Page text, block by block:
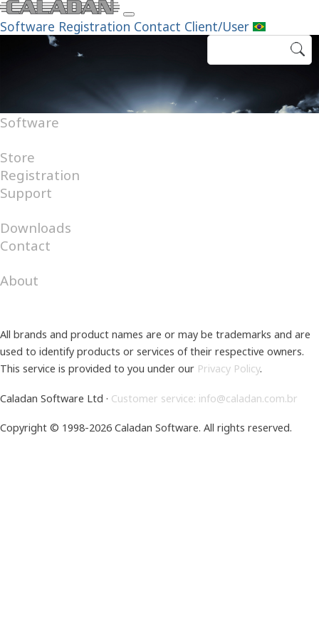
Software Registration Contact Client/User
Software
Store
Registration
Support
Downloads
Contact
About
All brands and product names are or may be trademarks and are
used to identify products or services of their respective owners.
This service is provided to you under our Privacy Policy.
Caladan Software Ltd · Customer service: info@caladan.com.br
Copyright © 1998-2026 Caladan Software. All rights reserved.